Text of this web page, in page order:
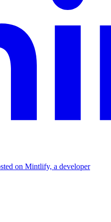
on Mintlify, a developer